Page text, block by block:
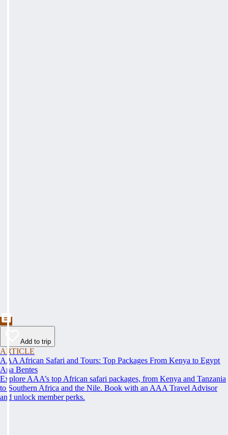
Add to trip
ARTICLE
AAA African Safari and Tours: Top Packages From Kenya to Egypt
Ana Bentes
Explore AAA’s top African safari packages, from Kenya and Tanzania
to Southern Africa and the Nile. Book with an AAA Travel Advisor
and unlock member perks.